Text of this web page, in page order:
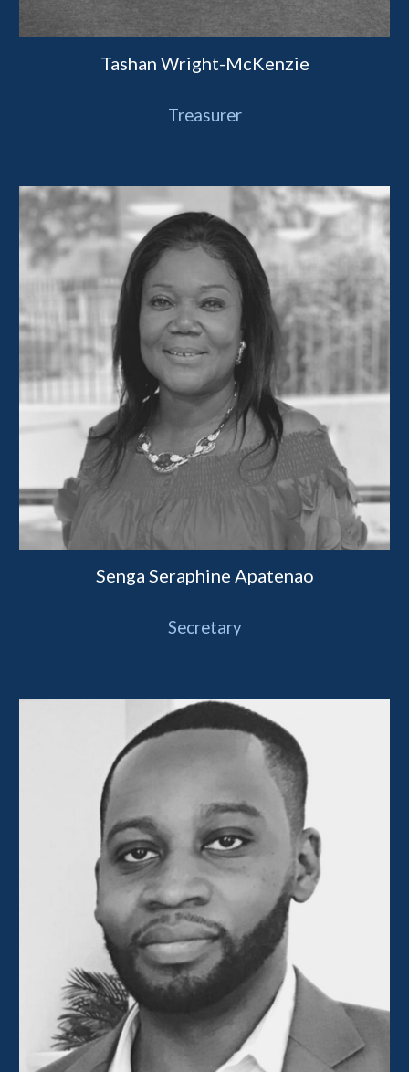
Tashan Wright-McKenzie
Treasurer
Senga Seraphine Apatenao
Secretary